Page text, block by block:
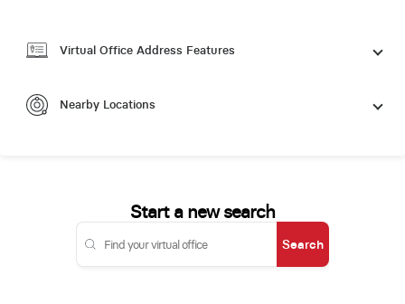
Virtual Office Address Features
Nearby Locations
Start a new search
Search